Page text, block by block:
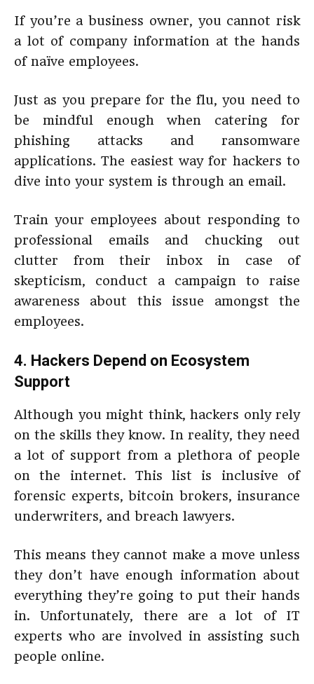
If you’re a business owner, you cannot risk
a lot of company information at the hands
of naïve employees.
Just as you prepare for the flu, you need to
be mindful enough when catering for
phishing attacks and ransomware
applications. The easiest way for hackers to
dive into your system is through an email.
Train your employees about responding to
professional emails and chucking out
clutter from their inbox in case of
skepticism, conduct a campaign to raise
awareness about this issue amongst the
employees.
4. Hackers Depend on Ecosystem
Support
Although you might think, hackers only rely
on the skills they know. In reality, they need
a lot of support from a plethora of people
on the internet. This list is inclusive of
forensic experts, bitcoin brokers, insurance
underwriters, and breach lawyers.
This means they cannot make a move unless
they don’t have enough information about
everything they’re going to put their hands
in. Unfortunately, there are a lot of IT
experts who are involved in assisting such
people online.